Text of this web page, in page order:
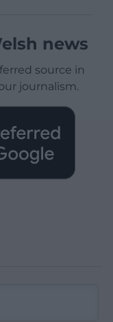
news
source in
journalism.